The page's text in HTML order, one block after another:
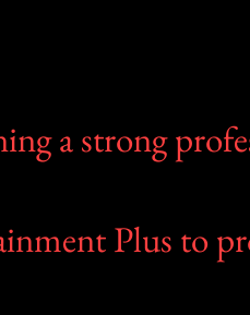
a strong
Plus to